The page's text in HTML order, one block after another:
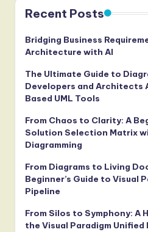
Recent Posts
Bridging Business
Architecture with AI
The Ultimate Guide to
Developers and Architects
Based UML Tools
From Chaos to Clarity: A
Solution Selection Matrix
Diagramming
From Diagrams to Living
Beginner’s Guide to Visual
Pipeline
From Silos to Symphony: A
the Visual Paradigm